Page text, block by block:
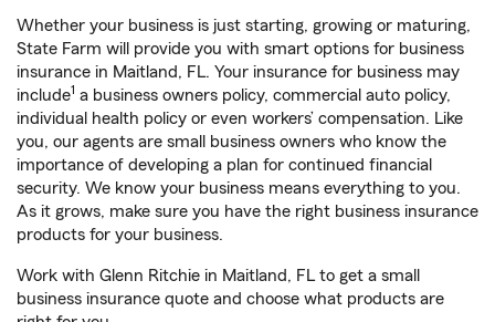
Whether your business is just starting, growing or maturing,
State Farm will provide you with smart options for business
insurance in Maitland, FL. Your insurance for business may
include1 a business owners policy, commercial auto policy,
individual health policy or even workers’ compensation. Like
you, our agents are small business owners who know the
importance of developing a plan for continued financial
security. We know your business means everything to you.
As it grows, make sure you have the right business insurance
products for your business.
Work with Glenn Ritchie in Maitland, FL to get a small
business insurance quote and choose what products are